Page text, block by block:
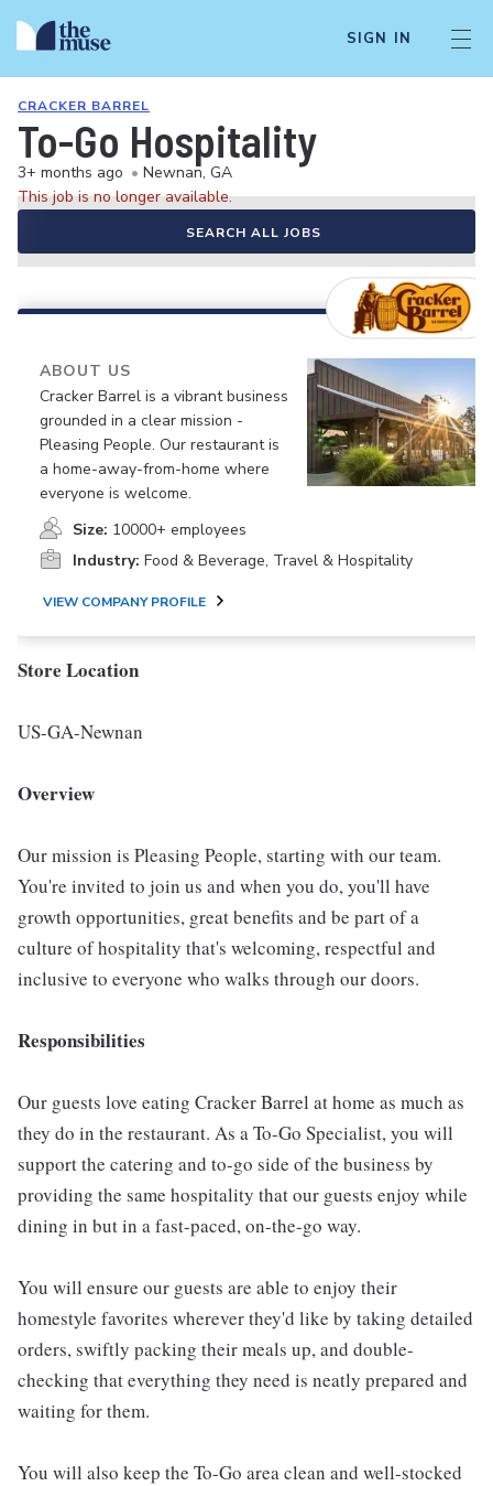
SIGN IN
CRACKER BARREL
To-Go Hospitality
3+ months ago • Newnan, GA
This job is no longer available.
SEARCH ALL JOBS
ABOUT US
Cracker Barrel is a vibrant business
grounded in a clear mission -
Pleasing People. Our restaurant is
a home-away-from-home where
everyone is welcome.
Size: 10000+ employees
Industry: Food & Beverage, Travel & Hospitality
VIEW COMPANY PROFILE
Store Location
US-GA-Newnan
Overview
Our mission is Pleasing People, starting with our team.
You're invited to join us and when you do, you'll have
growth opportunities, great benefits and be part of a
culture of hospitality that's welcoming, respectful and
inclusive to everyone who walks through our doors.
Responsibilities
Our guests love eating Cracker Barrel at home as much as
they do in the restaurant. As a To-Go Specialist, you will
support the catering and to-go side of the business by
providing the same hospitality that our guests enjoy while
dining in but in a fast-paced, on-the-go way.
You will ensure our guests are able to enjoy their
homestyle favorites wherever they'd like by taking detailed
orders, swiftly packing their meals up, and double-
checking that everything they need is neatly prepared and
waiting for them.
You will also keep the To-Go area clean and well-stocked